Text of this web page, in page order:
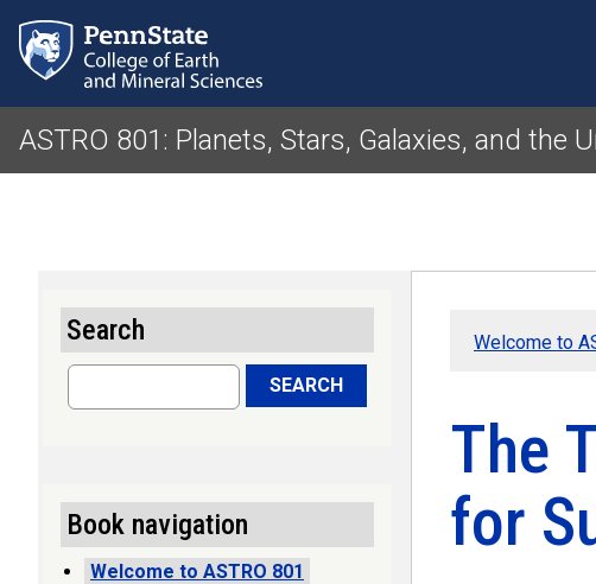
ASTRO 801: Planets, Stars, Galaxies, and the
Welcome to
The
for
Search
Search SEARCH
Book navigation
Welcome to ASTRO 801